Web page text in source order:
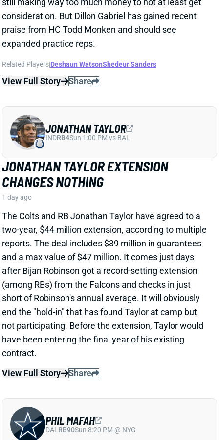
JONATHAN TAYLOR EXTENSION
CHANGES NOTHING
1 day ago
The Colts and RB Jonathan Taylor have agreed to a
reports. The deal includes $39 million in guarantees
and a max value of $47 million. It comes just days
after Bijan Robinson got a record-setting extension
(among RBs) from the Falcons and checks in just
short of Robinson's annual average. It will obviously
end the "hold-in" that has found Taylor at camp but
not participating. Before the extension, Taylor would
have been entering the final year of his existing
contract.
View Full Story
THERE'S A COWBOYS RB YOU SHOULD
BE PAYING MORE ATTENTION TO
1 day ago
Patrik Walker of the Cowboys website asked OC
starter Javonte Williams. He said Adams praised
each member of the group, but had comments that
"stuck out" about one particular competitor.
PHIL MAFAH
DAL RB90 Sun 8:20 PM @ NYG